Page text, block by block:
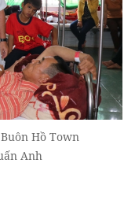
Hồ Town
Anh